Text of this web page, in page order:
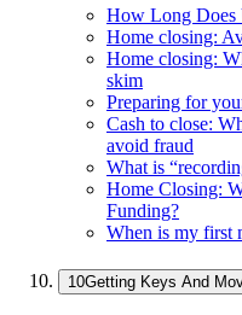
How Long Does
Home closing:
Home closing:
skim
Preparing for
Cash to close:
avoid fraud
What is
Home Closing:
Funding?
When is my first
Getting Keys And